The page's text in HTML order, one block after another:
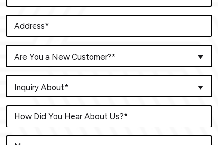
Are You a New Customer?*
Inquiry About*